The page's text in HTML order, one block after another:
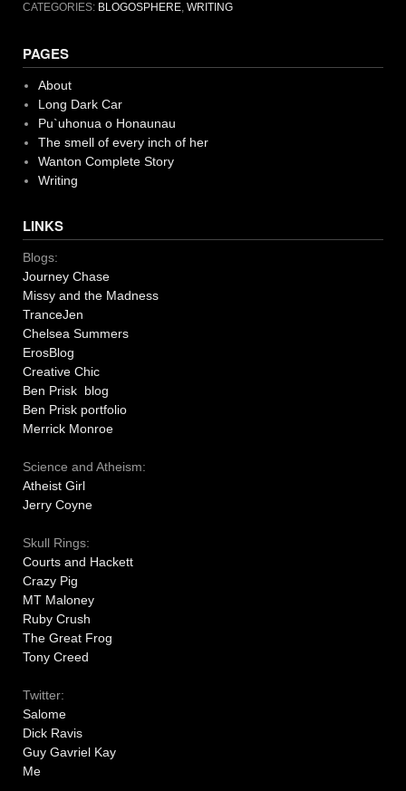
CATEGORIES: BLOGOSPHERE WRITING
PAGES
About
Long Dark Car
Pu`uhonua o Honaunau
The smell of every inch of her
Wanton Complete Story
Writing
LINKS
Blogs:
Journey Chase
Missy and the Madness
TranceJen
Chelsea Summers
ErosBlog
Creative Chic
Ben Prisk blog
Ben Prisk portfolio
Merrick Monroe
Science and Atheism:
Atheist Girl
Jerry Coyne
Skull Rings:
Courts and Hackett
Crazy Pig
MT Maloney
Ruby Crush
The Great Frog
Tony Creed
Twitter:
Salome
Dick Ravis
Guy Gavriel Kay
Me